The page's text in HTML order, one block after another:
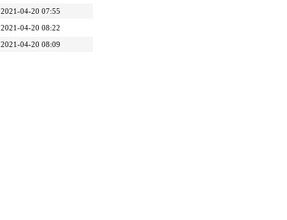
2021-04-20 07:55
2021-04-20 08:22
2021-04-20 08:09